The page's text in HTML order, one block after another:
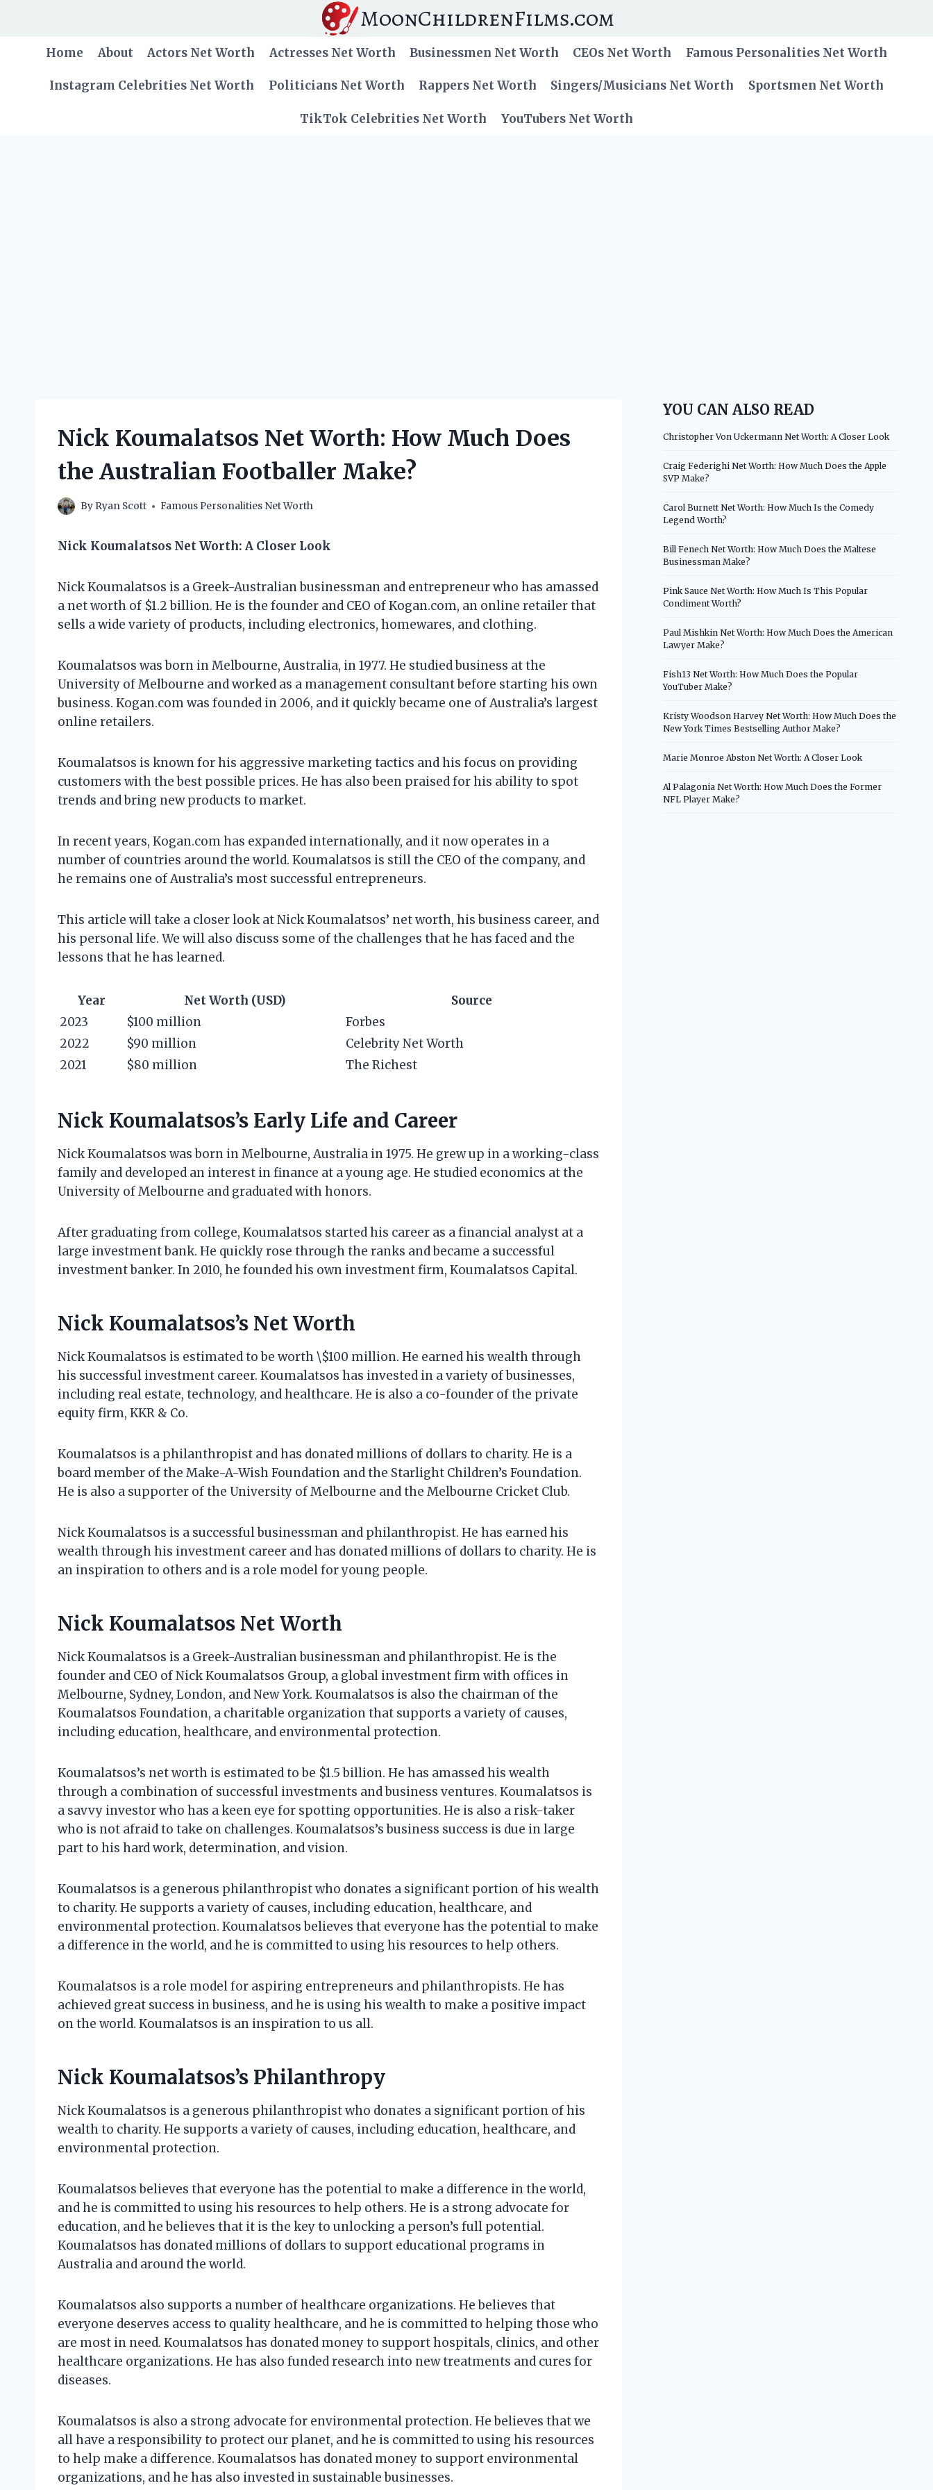
MoonChildrenFilms.com
Home About Actors Net Worth Actresses Net Worth Businessmen Net Worth CEOs Net Worth Famous Personalities Net Worth
Instagram Celebrities Net Worth Politicians Net Worth Rappers Net Worth Singers/Musicians Net Worth Sportsmen Net Worth
TikTok Celebrities Net Worth YouTubers Net Worth
Nick Koumalatsos Net Worth: How Much Does
the Australian Footballer Make?
By Ryan Scott Famous Personalities Net Worth
Nick Koumalatsos Net Worth: A Closer Look
Nick Koumalatsos is a Greek-Australian businessman and entrepreneur who has amassed
a net worth of $1.2 billion. He is the founder and CEO of Kogan.com, an online retailer that
sells a wide variety of products, including electronics, homewares, and clothing.
Koumalatsos was born in Melbourne, Australia, in 1977. He studied business at the
University of Melbourne and worked as a management consultant before starting his own
business. Kogan.com was founded in 2006, and it quickly became one of Australia’s largest
online retailers.
Koumalatsos is known for his aggressive marketing tactics and his focus on providing
customers with the best possible prices. He has also been praised for his ability to spot
trends and bring new products to market.
In recent years, Kogan.com has expanded internationally, and it now operates in a
number of countries around the world. Koumalatsos is still the CEO of the company, and
he remains one of Australia’s most successful entrepreneurs.
This article will take a closer look at Nick Koumalatsos’ net worth, his business career, and
his personal life. We will also discuss some of the challenges that he has faced and the
lessons that he has learned.
Year Net Worth (USD)
Source
2023
$100 million
Forbes
2022
$90 million
Celebrity Net Worth
2021
$80 million The Richest
Nick Koumalatsos’s Early Life and Career
Nick Koumalatsos was born in Melbourne, Australia in 1975. He grew up in a working-class
family and developed an interest in finance at a young age. He studied economics at the
University of Melbourne and graduated with honors.
After graduating from college, Koumalatsos started his career as a financial analyst at a
large investment bank. He quickly rose through the ranks and became a successful
investment banker. In 2010, he founded his own investment firm, Koumalatsos Capital.
Nick Koumalatsos’s Net Worth
Nick Koumalatsos is estimated to be worth \$100 million. He earned his wealth through
his successful investment career. Koumalatsos has invested in a variety of businesses,
including real estate, technology, and healthcare. He is also a co-founder of the private
equity firm, KKR & Co.
Koumalatsos is a philanthropist and has donated millions of dollars to charity. He is a
board member of the Make-A-Wish Foundation and the Starlight Children’s Foundation.
He is also a supporter of the University of Melbourne and the Melbourne Cricket Club.
Nick Koumalatsos is a successful businessman and philanthropist. He has earned his
wealth through his investment career and has donated millions of dollars to charity. He is
an inspiration to others and is a role model for young people.
Nick Koumalatsos Net Worth
Nick Koumalatsos is a Greek-Australian businessman and philanthropist. He is the
founder and CEO of Nick Koumalatsos Group, a global investment firm with offices in
Melbourne, Sydney, London, and New York. Koumalatsos is also the chairman of the
Koumalatsos Foundation, a charitable organization that supports a variety of causes,
including education, healthcare, and environmental protection.
Koumalatsos’s net worth is estimated to be $1.5 billion. He has amassed his wealth
through a combination of successful investments and business ventures. Koumalatsos is
a savvy investor who has a keen eye for spotting opportunities. He is also a risk-taker
who is not afraid to take on challenges. Koumalatsos’s business success is due in large
part to his hard work, determination, and vision.
Koumalatsos is a generous philanthropist who donates a significant portion of his wealth
to charity. He supports a variety of causes, including education, healthcare, and
environmental protection. Koumalatsos believes that everyone has the potential to make
a difference in the world, and he is committed to using his resources to help others.
Koumalatsos is a role model for aspiring entrepreneurs and philanthropists. He has
achieved great success in business, and he is using his wealth to make a positive impact
on the world. Koumalatsos is an inspiration to us all.
Nick Koumalatsos’s Philanthropy
Nick Koumalatsos is a generous philanthropist who donates a significant portion of his
wealth to charity. He supports a variety of causes, including education, healthcare, and
environmental protection.
Koumalatsos believes that everyone has the potential to make a difference in the world,
and he is committed to using his resources to help others. He is a strong advocate for
education, and he believes that it is the key to unlocking a person’s full potential.
Koumalatsos has donated millions of dollars to support educational programs in
Australia and around the world.
Koumalatsos also supports a number of healthcare organizations. He believes that
everyone deserves access to quality healthcare, and he is committed to helping those who
are most in need. Koumalatsos has donated money to support hospitals, clinics, and other
healthcare organizations. He has also funded research into new treatments and cures for
diseases.
Koumalatsos is also a strong advocate for environmental protection. He believes that we
all have a responsibility to protect our planet, and he is committed to using his resources
to help make a difference. Koumalatsos has donated money to support environmental
organizations, and he has also invested in sustainable businesses.
YOU CAN ALSO READ
Christopher Von Uckermann Net Worth: A Closer Look
Craig Federighi Net Worth: How Much Does the Apple
SVP Make?
Carol Burnett Net Worth: How Much Is the Comedy
Legend Worth?
Bill Fenech Net Worth: How Much Does the Maltese
Businessman Make?
Pink Sauce Net Worth: How Much Is This Popular
Condiment Worth?
Paul Mishkin Net Worth: How Much Does the American
Lawyer Make?
Fish13 Net Worth: How Much Does the Popular
YouTuber Make?
Kristy Woodson Harvey Net Worth: How Much Does the
New York Times Bestselling Author Make?
Marie Monroe Abston Net Worth: A Closer Look
Al Palagonia Net Worth: How Much Does the Former
NFL Player Make?